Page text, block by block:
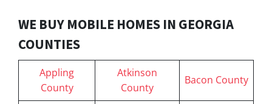
WE BUY MOBILE HOMES IN GEORGIA
COUNTIES
Appling
County
Atkinson
County
Bacon County